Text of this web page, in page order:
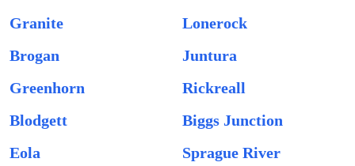
Granite
Lonerock
Brogan
Juntura
Greenhorn
Rickreall
Blodgett
Biggs Junction
Eola
Sprague River